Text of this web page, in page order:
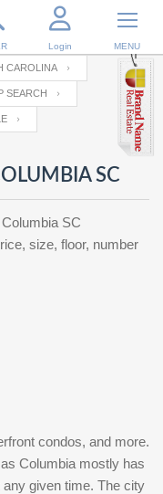
Login MENU
CAROLINA
SEARCH
SC
SC
size, floor, number
condos, and more.
Columbia mostly has
given time. The city